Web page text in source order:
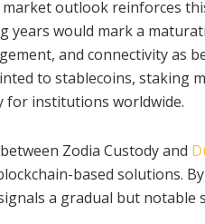
market outlook reinforces
years would mark a
and connectivity as
to stablecoins, staking
for institutions worldwide.
Zodia Custody and
based solutions.
a gradual but notable